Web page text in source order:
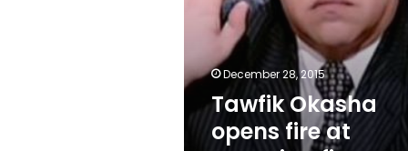
December 28, 2015
Tawfik Okasha
opens fire at